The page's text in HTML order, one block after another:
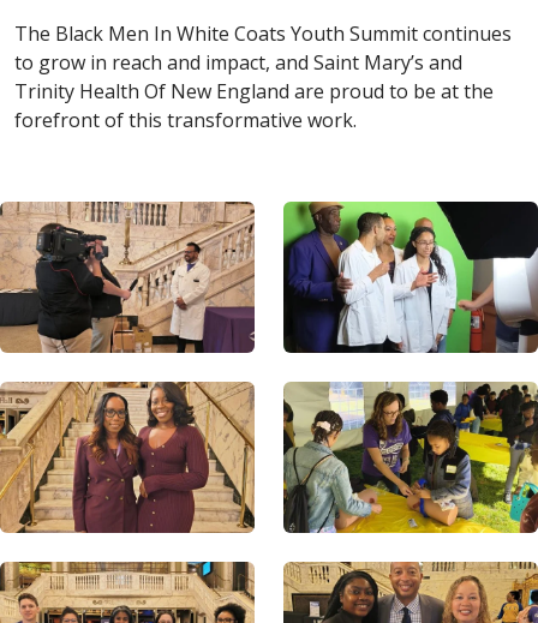
The Black Men In White Coats Youth Summit continues
to grow in reach and impact, and Saint Mary’s and
Trinity Health Of New England are proud to be at the
forefront of this transformative work.